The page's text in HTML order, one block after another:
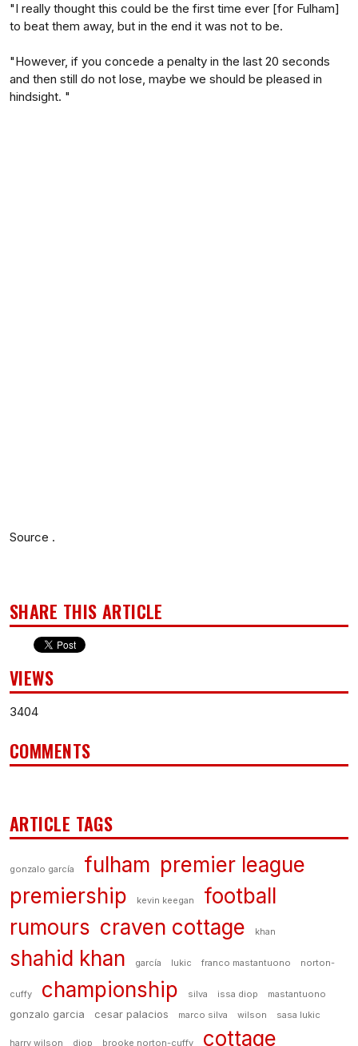
"I really thought this could be the first time ever [for Fulham]
to beat them away, but in the end it was not to be.
"However, if you concede a penalty in the last 20 seconds
and then still do not lose, maybe we should be pleased in
hindsight. "
Source .
SHARE THIS ARTICLE
VIEWS
3404
COMMENTS
ARTICLE TAGS
gonzalo garcía fulham premier league
premiership
kevin keegan
football
rumours craven cottage khan
shahid khan garcía lukic franco mastantuono norton-
cuffy championship silva issa diop mastantuono
gonzalo garcia cesar palacios marco silva wilson sasa lukic
harry wilson diop brooke norton-cuffy cottage